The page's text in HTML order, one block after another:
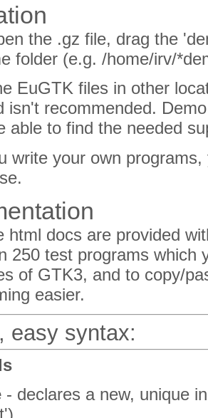
the .gz file, drag the
folder (e.g. /home/irv/
EuGTK files in other
isn't recommended.
able to find the needed
write your own
html docs are provided
250 test programs which
of GTK3, and to copy/
easier.
easy syntax:
- declares a new, unique